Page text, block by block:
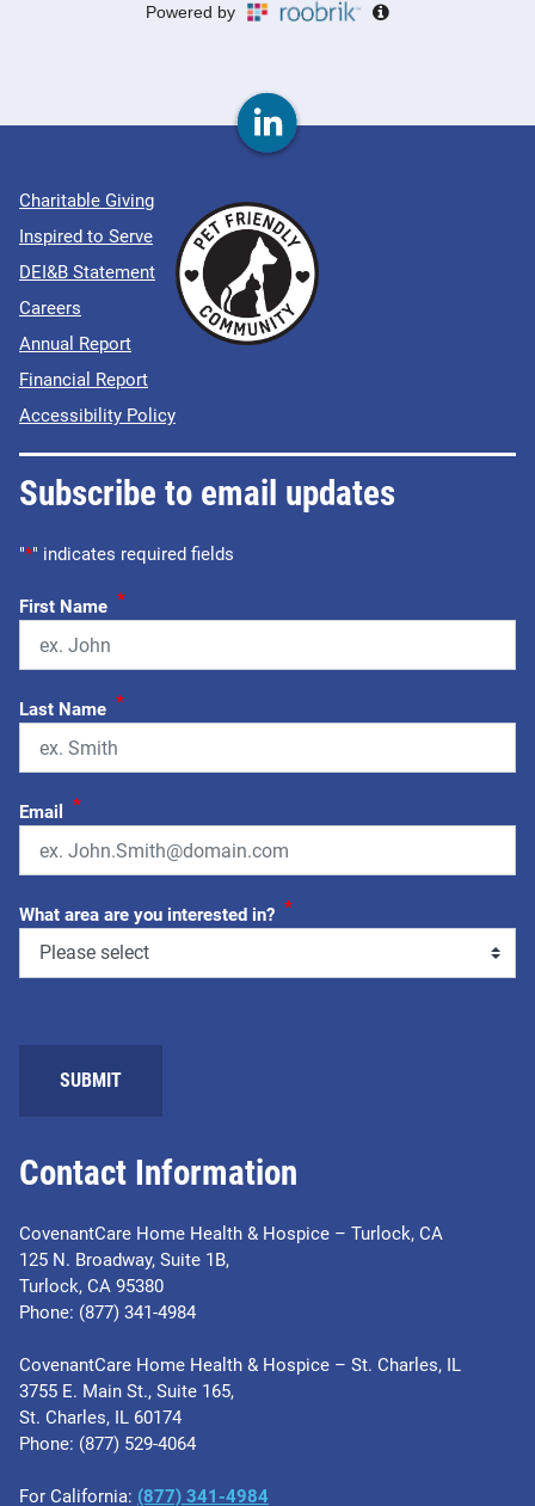
Contact Information
CovenantCare Home Health & Hospice – Turlock, CA
125 N. Broadway, Suite 1B,
Turlock, CA 95380
Phone: (877) 341-4984
CovenantCare Home Health & Hospice – St. Charles, IL
3755 E. Main St., Suite 165,
St. Charles, IL 60174
Phone: ​(877) 529-4064
For California: (877) 341-4984
Charitable Giving
Inspired to Serve
DEI&B Statement
Careers
Annual Report
Financial Report
Accessibility Policy
Subscribe to email updates
"*" indicates required fields
First Name *
Last Name *
Email *
What area are you interested in? *
SUBMIT